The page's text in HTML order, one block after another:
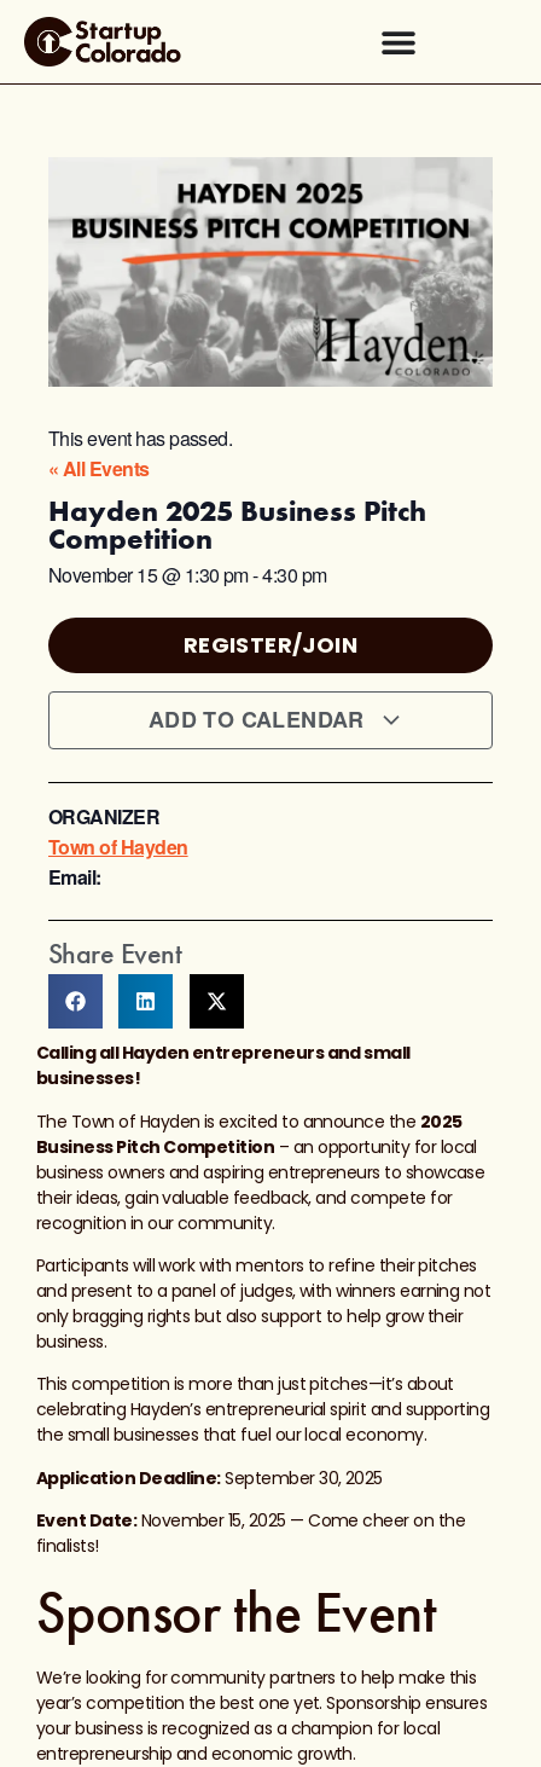
This event has passed.
« All Events
Hayden 2025 Business Pitch
Competition
November 15@1:30 pm-4:30 pm
REGISTER/JOIN
ADD TO CALENDAR
ORGANIZER
Town of Hayden
Email:
Share Event
Calling all Hayden entrepreneurs and small
businesses!
The Town of Hayden is excited to announce the 2025
Business Pitch Competition – an opportunity for local
business owners and aspiring entrepreneurs to showcase
their ideas, gain valuable feedback, and compete for
recognition in our community.
Participants will work with mentors to refine their pitches
and present to a panel of judges, with winners earning not
only bragging rights but also support to help grow their
business.
This competition is more than just pitches—it’s about
celebrating Hayden’s entrepreneurial spirit and supporting
the small businesses that fuel our local economy.
Application Deadline:September 30, 2025
Event Date:November 15, 2025 — Come cheer on the
finalists!
Sponsor the Event
We’re looking for community partners to help make this
year’s competition the best one yet. Sponsorship ensures
your business is recognized as a champion for local
entrepreneurship and economic growth.